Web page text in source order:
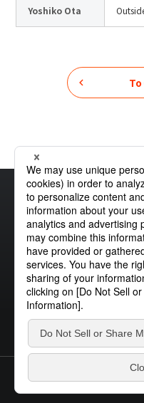
Yoshiko Ota
Home
Site mapGlobal Privacy
© STANLEY